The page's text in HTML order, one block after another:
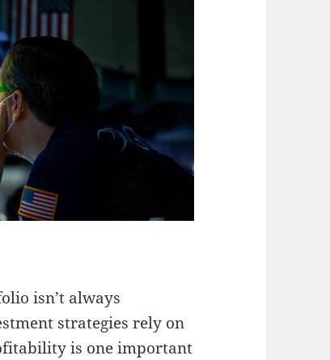
isn’t always
strategies rely on
is one important